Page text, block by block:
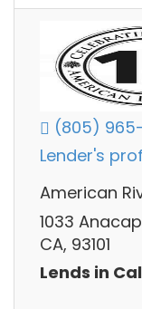
(805)
Lender's
American
1033
CA, 93101
Lends in